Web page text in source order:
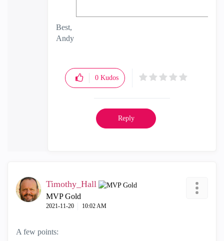
Best,
Andy
0 Kudos
Reply
Timothy_Hall
MVP Gold
‎2021-11-20 10:02 AM
A few points: